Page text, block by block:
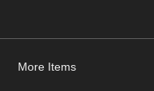
More Items